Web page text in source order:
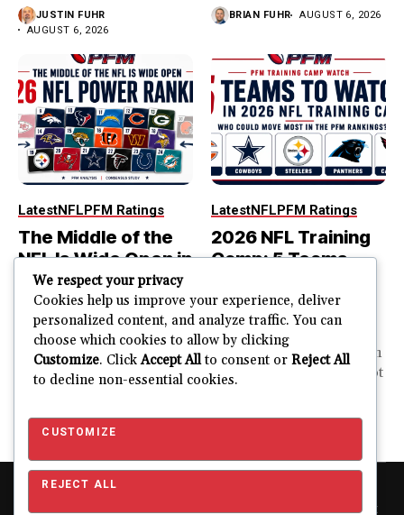
JUSTIN FUHR
AUGUST 6, 2026
BRIAN FUHR AUGUST 6, 2026
LatestNFLPFM Ratings
The Middle of the
NFL Is Wide Open in
the 2026 Power
Rankings
The top of the NFL is easier
to rank. So is the...
JUSTIN FUHR
LatestNFLPFM Ratings
2026 NFL Training
Camp: 5 Teams
Most in the PFM
Rankings
PFM Training Camp Watch
Training camp creates a lot
Copyright © 2026 Pro Football Mania. Pro Football Mania is an
independent football analytics and editorial website and is not
We respect your privacy
Cookies help us improve your experience, deliver
personalized content, and analyze traffic. You can
choose which cookies to allow by clicking
Customize. ClickAccept Allto consent or Reject All
to decline non-essential cookies.
CUSTOMIZE
REJECT ALL